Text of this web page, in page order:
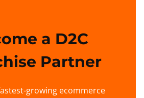
a D2C
Partner
growing ecommerce